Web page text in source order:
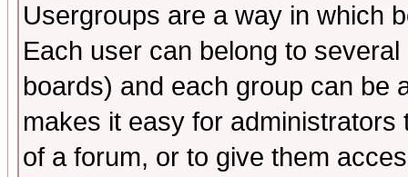
Usergroups are a way in which
Each user can belong to
boards) and each group can be
makes it easy for
of a forum, or to give them